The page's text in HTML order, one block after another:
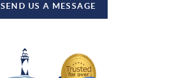
SEND US A MESSAGE